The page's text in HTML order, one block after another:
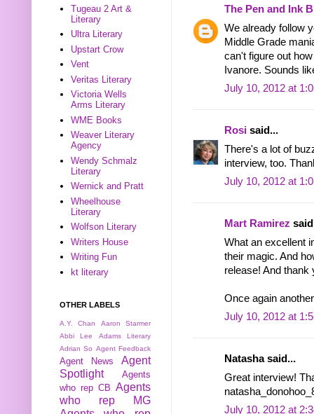
The Pen and Ink
We already follow
Middle Grade
can't figure out
Ivanore. Sounds
July 10, 2012 at
Rosi said...
There's a lot of
interview, too.
July 10, 2012 at
Mart Ramirez
What an excellent
their magic. And
release! And
Once again
July 10, 2012 at
Natasha said...
Great interview!
July 10, 2012 at
Tugeau 2 Art &
Literary
Ultra Literary
Upstart Crow
Vent
Veritas Literary
Victoria Wells
Arms Literary
WME Books
Weaver Literary
Agency
Wendy Schmalz
Literary
Wernick and Pratt
Wheelhouse
Literary
Wolfson Literary
Writers House
Writing Fun
kt literary
OTHER LABELS
A.Y. Chan
Aaron Starmer
Abbi Lee
Adams Literary
Adrian So Agent Feedback
Agent News
Agent
Spotlight
Agents
who rep CB Agents
who rep MG